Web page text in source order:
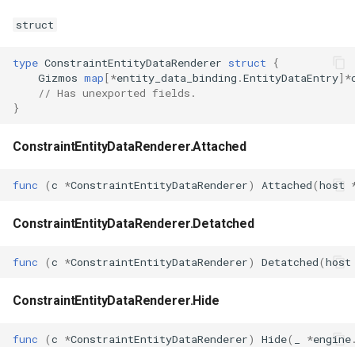
struct
type ConstraintEntityDataRenderer struct
{
Gizmos map[*entity_data_binding .EntityDataEntry] *
// Has unexported fields.
}
ConstraintEntityDataRenderer.Attached
func (c *ConstraintEntityDataRenderer) Attached(host
ConstraintEntityDataRenderer.Detatched
func (c *ConstraintEntityDataRenderer) Detatched(host
ConstraintEntityDataRenderer.Hide
func (c *ConstraintEntityDataRenderer) Hide( *engine